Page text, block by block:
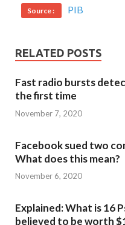
Source : PIB
RELATED POSTS
Fast radio bursts
the first time
November 7, 2020
Facebook sued two
What does this mean?
November 6, 2020
Explained: What is 16
believed to be worth